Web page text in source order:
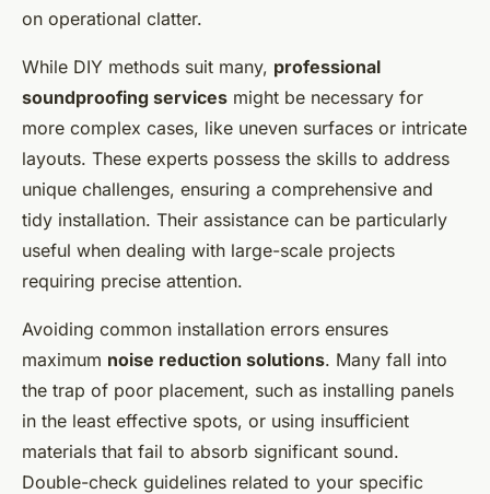
on operational clatter.
While DIY methods suit many, professional
soundproofing services might be necessary for
more complex cases, like uneven surfaces or intricate
layouts. These experts possess the skills to address
unique challenges, ensuring a comprehensive and
tidy installation. Their assistance can be particularly
useful when dealing with large-scale projects
requiring precise attention.
Avoiding common installation errors ensures
maximum noise reduction solutions. Many fall into
the trap of poor placement, such as installing panels
in the least effective spots, or using insufficient
materials that fail to absorb significant sound.
Double-check guidelines related to your specific